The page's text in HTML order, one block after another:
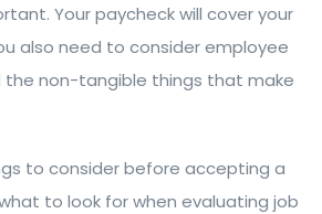
Your paycheck will cover your
also need to consider employee
the non-tangible things that make
to consider before accepting a
to look for when evaluating job